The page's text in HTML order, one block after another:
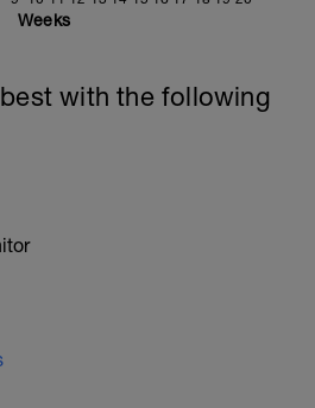
Weeks
with the following